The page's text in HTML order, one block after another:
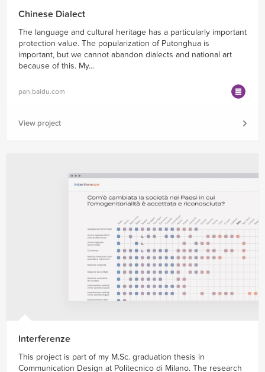
Chinese Dialect
The language and cultural heritage has a particularly important
protection value. The popularization of Putonghua is
important, but we cannot abandon dialects and national art
because of this. My...
pan.baidu.com
View project
Interferenze
This project is part of my M.Sc. graduation thesis in
Communication Design at Politecnico di Milano. The research